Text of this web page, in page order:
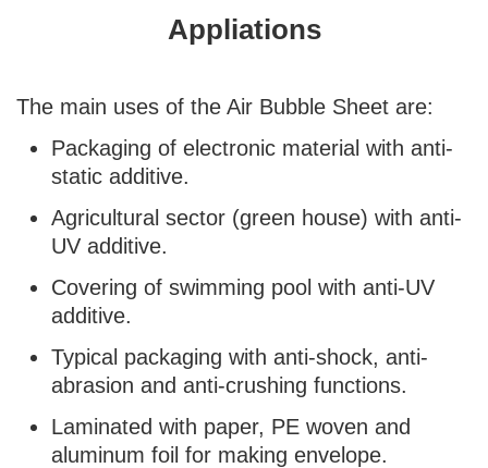
Appliations
The main uses of the Air Bubble Sheet are:
Packaging of electronic material with anti-
static additive.
Agricultural sector (green house) with anti-
UV additive.
Covering of swimming pool with anti-UV
additive.
Typical packaging with anti-shock, anti-
abrasion and anti-crushing functions.
Laminated with paper, PE woven and
aluminum foil for making envelope.